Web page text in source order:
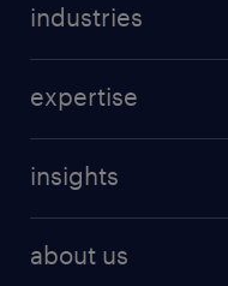
industries
expertise
insights
about us